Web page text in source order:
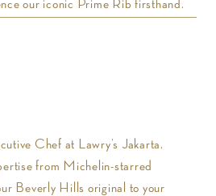
our iconic Prime Rib firsthand.
Chef at Lawry’s Jakarta,
from Michelin-starred
Beverly Hills original to your